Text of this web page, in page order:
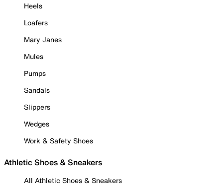
Heels
Loafers
Mary Janes
Mules
Pumps
Sandals
Slippers
Wedges
Work & Safety Shoes
Athletic Shoes & Sneakers
All Athletic Shoes & Sneakers